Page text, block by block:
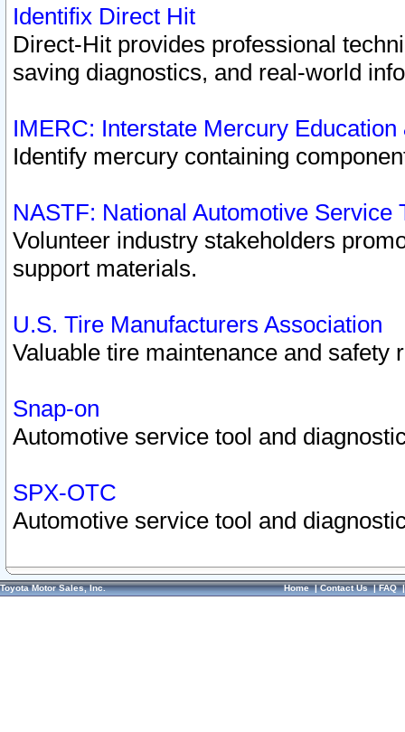
Identifix Direct Hit
Direct-Hit provides professional
saving diagnostics, and real-world
IMERC: Interstate Mercury
Identify mercury containing
NASTF: National Automotive Service
Volunteer industry stakeholders
support materials.
U.S. Tire Manufacturers Association
Valuable tire maintenance and safety
Snap-on
Automotive service tool and
SPX-OTC
Automotive service tool and
Toyota Motor Sales, Inc. Home|Contact Us|FAQ